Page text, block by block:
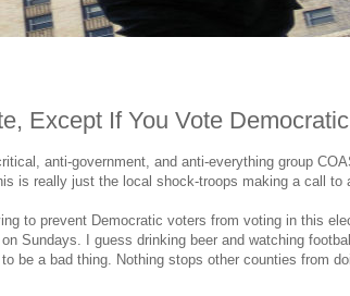
Except If You Vote Democratic
anti-government, and anti-everything group
is really just the local shock-troops making a call to
to prevent Democratic voters from voting in this
Sundays. I guess drinking beer and watching
be a bad thing. Nothing stops other counties from